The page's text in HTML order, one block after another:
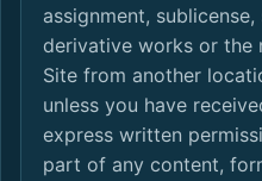
assignment,
derivative works or
Site from another
unless you have
express written
part of any content,